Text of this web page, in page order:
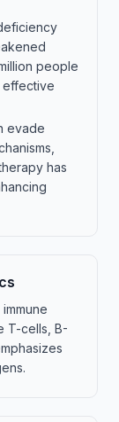
people
effective
evade
has
T-cells, B-